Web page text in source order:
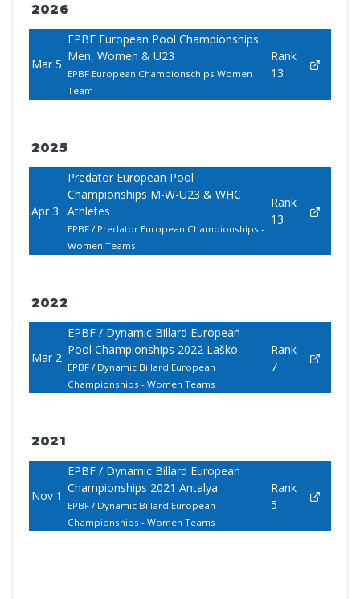
2026
Mar 5
EPBF European Pool Championships
Men, Women & U23
EPBF European Championschips Women
Team
Rank
13
2025
Apr 3
Predator European Pool
Championships M-W-U23 & WHC
Athletes
EPBF / Predator European Championships -
Women Teams
Rank
13
2022
Mar 2
EPBF / Dynamic Billard European
Pool Championships 2022 Laško
EPBF / Dynamic Billard European
Championships - Women Teams
Rank
7
2021
Nov 1
EPBF / Dynamic Billard European
Championships 2021 Antalya
EPBF / Dynamic Billard European
Championships - Women Teams
Rank
5